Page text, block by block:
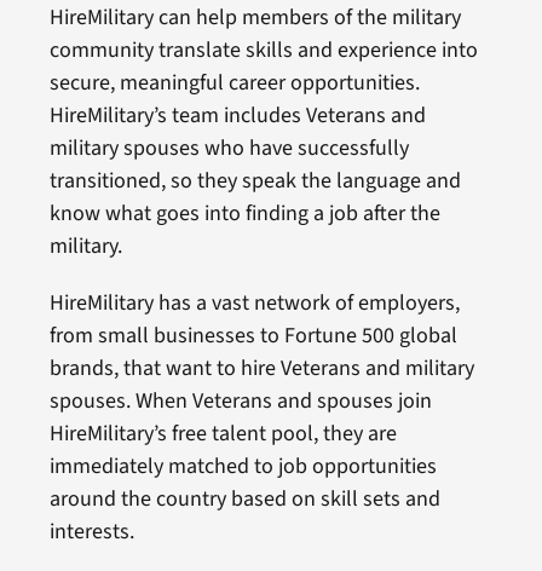
HireMilitary can help members of the military
community translate skills and experience into
secure, meaningful career opportunities.
HireMilitary’s team includes Veterans and
military spouses who have successfully
transitioned, so they speak the language and
know what goes into finding a job after the
military.
HireMilitary has a vast network of employers,
from small businesses to Fortune 500 global
brands, that want to hire Veterans and military
spouses. When Veterans and spouses join
HireMilitary’s free talent pool, they are
immediately matched to job opportunities
around the country based on skill sets and
interests.